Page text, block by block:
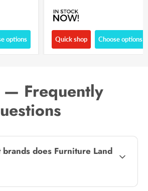
options Quick shop Choose options
— Frequently
does Furniture Land